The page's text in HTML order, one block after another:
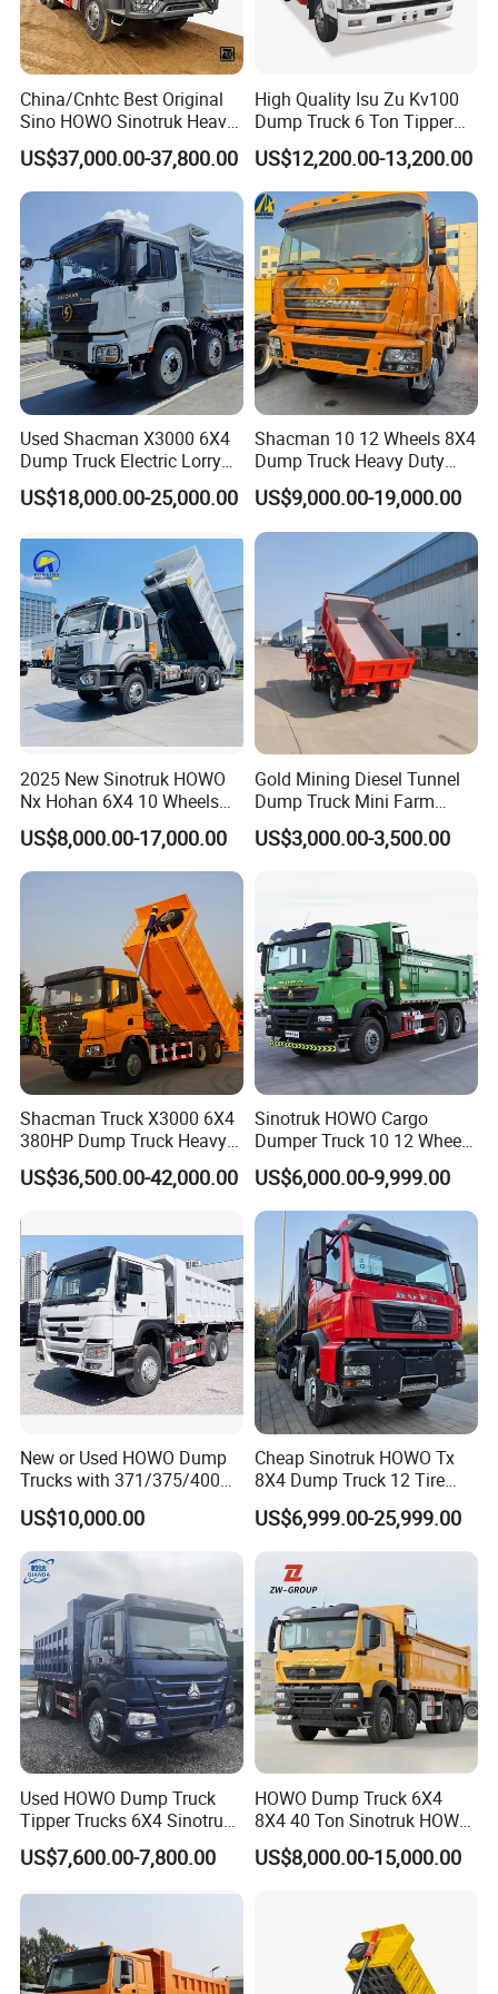
China/Cnhtc Best Original
Sino HOWO Sinotruk Heavy
Duty New 6X4 10 Wheels
371HP 15/25/30 T/Ton
Dumper/Dump/Tipper
Truck Price for
Diesel/Mining/Mine/Ethiopi
a
US$37,000.00-37,800.00
High Quality Isu Zu Kv100
Dump Truck 6 Ton Tipper
Truck 4*2 Light Duty Dump
Truck
US$12,200.00-13,200.00
Used Shacman X3000 6X4
Dump Truck Electric Lorry
Mining Tipper Cargo Heavy
Duty Transport HOWO Light
Tipping Trailer Tractor
Dump Truck
US$18,000.00-25,000.00
Shacman 10 12 Wheels 8X4
Dump Truck Heavy Duty
Tipper Truck Dump Truck
US$9,000.00-19,000.00
2025 New Sinotruk HOWO
Nx Hohan 6X4 10 Wheels
371 380HP 400HP 430HP
Mining Tipping Tipper
Dumper Dump Truck Used
Trucks HOWO Used
Transport Truck for Sale
US$8,000.00-17,000.00
Gold Mining Diesel Tunnel
Dump Truck Mini Farm
Dump Truck
US$3,000.00-3,500.00
Shacman Truck X3000 6X4
380HP Dump Truck Heavy
Duty Medium Tipper
Factory
US$36,500.00-42,000.00
Sinotruk HOWO Cargo
Dumper Truck 10 12 Wheels
8X4 G7 Dump Truck Heavy
Duty Tipper Truck Used
Trucks
US$6,000.00-9,999.00
New or Used HOWO Dump
Trucks with 371/375/400
Horsepower, 6X4
Configuration - Euro 2/3,
Produced by China Heavy
Industry - 6/10 Wheels
US$10,000.00
Cheap Sinotruk HOWO Tx
8X4 Dump Truck 12 Tire
Wheels 400HP Tipper Truck
Heavy Duty Mining Trucks
US$6,999.00-25,999.00
Used HOWO Dump Truck
Tipper Trucks 6X4 Sinotruk
371HP 420HP for Sale
US$7,600.00-7,800.00
HOWO Dump Truck 6X4
8X4 40 Ton Sinotruk HOWO
Tx Dump Truck 371 375 400
HP Sand Mining Tipper
US$8,000.00-15,000.00